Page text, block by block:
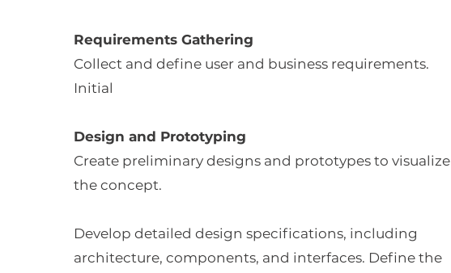
Requirements Gathering
Collect and define user and business requirements.
Initial
Design and Prototyping
Create preliminary designs and prototypes to visualize
the concept.
Develop detailed design specifications, including
architecture, components, and interfaces. Define the